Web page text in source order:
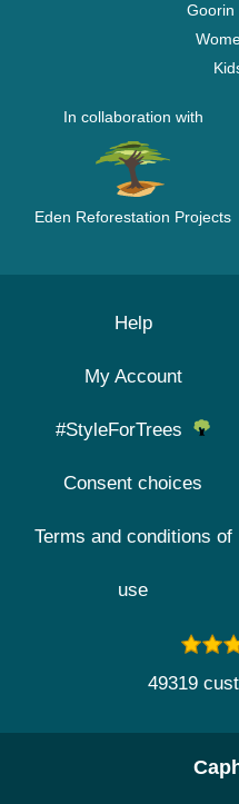
Goorin
In collaboration with
Eden Reforestation Projects
Help
My Account
#StyleForTrees
Consent choices
Terms and conditions of
use
49319